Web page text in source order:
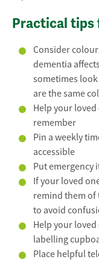
Practical tips
Consider
dementia
sometimes
are the same
Help your
remember
Pin a weekly
accessible
Put emergency
If your loved
remind them of
to avoid
Help your
labelling
Place helpful